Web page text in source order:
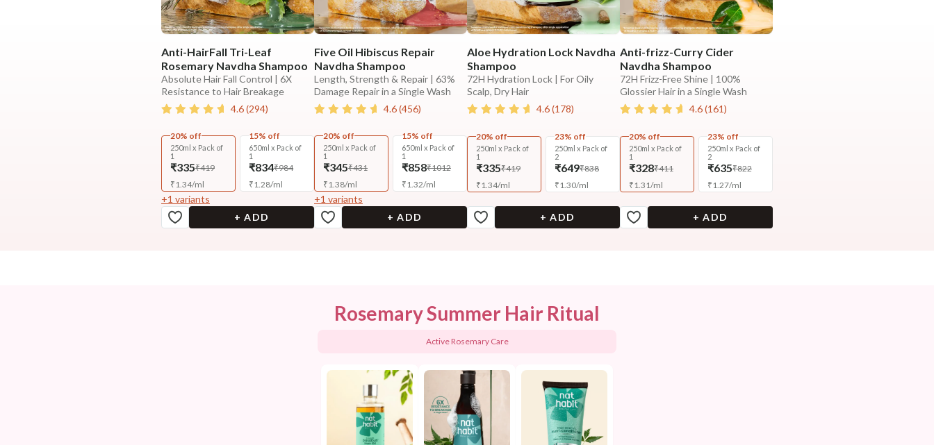
Anti-HairFall Tri-Leaf
Rosemary Navdha Shampoo
Absolute Hair Fall Control | 6X
Resistance to Hair Breakage
4.6(294)
20% off
250ml x Pack of
1
₹335₹419
₹1.34/ml
15% off
650ml x Pack of
1
₹834₹984
₹1.28/ml
+1 variants
+ ADD
Five Oil Hibiscus Repair
Navdha Shampoo
Length, Strength & Repair | 63%
Damage Repair in a Single Wash
4.6(456)
20% off
250ml x Pack of
1
₹345₹431
₹1.38/ml
15% off
650ml x Pack of
1
₹858₹1012
₹1.32/ml
+1 variants
+ ADD
Aloe Hydration Lock Navdha
Shampoo
72H Hydration Lock | For Oily
Scalp, Dry Hair
4.6(178)
20% off
250ml x Pack of
1
₹335₹419
₹1.34/ml
23% off
250ml x Pack of
2
₹649₹838
₹1.30/ml
+ ADD
Anti-frizz-Curry Cider
Navdha Shampoo
72H Frizz-Free Shine | 100%
Glossier Hair in a Single Wash
4.6(161)
20% off
250ml x Pack of
1
₹328₹411
₹1.31/ml
23% off
250ml x Pack of
2
₹635₹822
₹1.27/ml
+ ADD
Rosemary Summer Hair Ritual
Active Rosemary Care